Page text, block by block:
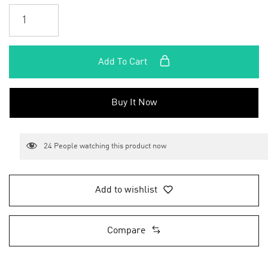
Add To Cart
Buy It Now
24 People watching this product now
Add to wishlist
Compare